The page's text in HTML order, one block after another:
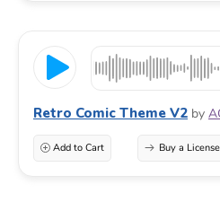
Retro Comic Theme V2 by
Add to Cart Buy a License